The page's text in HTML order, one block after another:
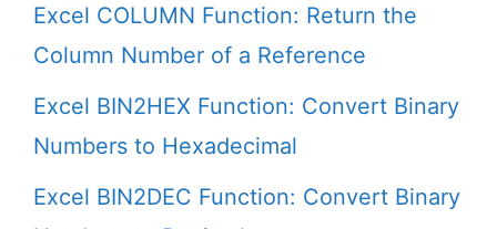
Excel COLUMN Function: Return the
Column Number of a Reference
Excel BIN2HEX Function: Convert Binary
Numbers to Hexadecimal
Excel BIN2DEC Function: Convert Binary